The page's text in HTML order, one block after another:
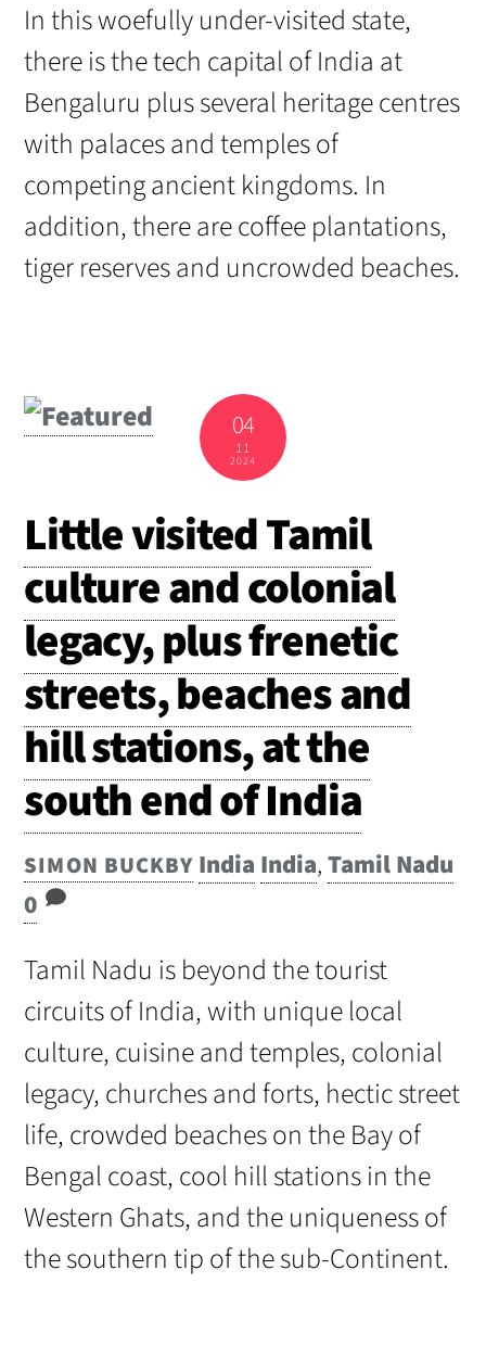
In this woefully under-visited state,
there is the tech capital of India at
Bengaluru plus several heritage centres
with palaces and temples of
competing ancient kingdoms. In
addition, there are coffee plantations,
tiger reserves and uncrowded beaches.
04
11
2024
Little visited Tamil
culture and colonial
legacy, plus frenetic
streets, beaches and
hill stations, at the
south end of India
SIMON BUCKBY India India,Tamil Nadu
0
Tamil Nadu is beyond the tourist
circuits of India, with unique local
culture, cuisine and temples, colonial
legacy, churches and forts, hectic street
life, crowded beaches on the Bay of
Bengal coast, cool hill stations in the
Western Ghats, and the uniqueness of
the southern tip of the sub-Continent.